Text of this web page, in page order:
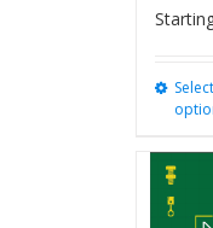
Select